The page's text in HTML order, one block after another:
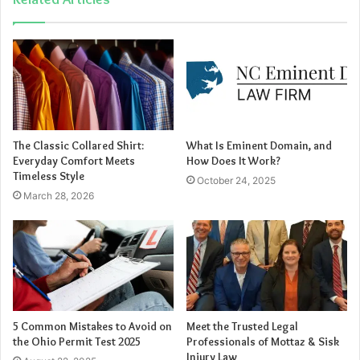
might be due to negative online experiences.
Steps to Protect Your
Child
Open Communication
: Establish a trusting
relationship where your child feels comfortable
Set Boundaries: Implement clear rules regarding
online gaming, such as time limits and approved
contacts.
Monitor Activities : Regularly check your child’s
gaming accounts and friend lists. Roblox offers
parental controls that allow you to manage who can
The Classic Collared Shirt:
Everyday Comfort Meets
Timeless Style
March 28, 2026
What Is Eminent Domain, and
How Does It Work?
October 24, 2025
5 Common Mistakes to Avoid on
the Ohio Permit Test 2025
Meet the Trusted Legal
Professionals of Mottaz & Sisk
Injury Law